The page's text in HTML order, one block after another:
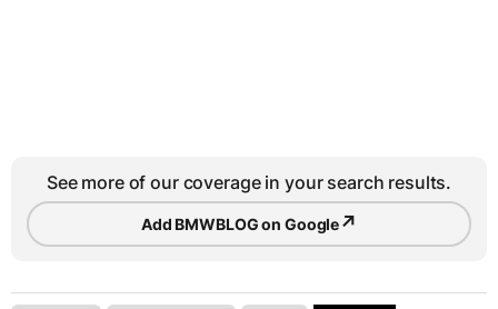
See more of our coverage in your search results.
Add BMWBLOG on Google↗